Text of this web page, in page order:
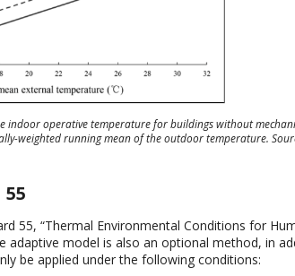
indoor operative temperature for buildings without
weighted running mean of the outdoor temperature.
55
55, “Thermal Environmental Conditions for
adaptive model is also an optional method, in
be applied under the following conditions: